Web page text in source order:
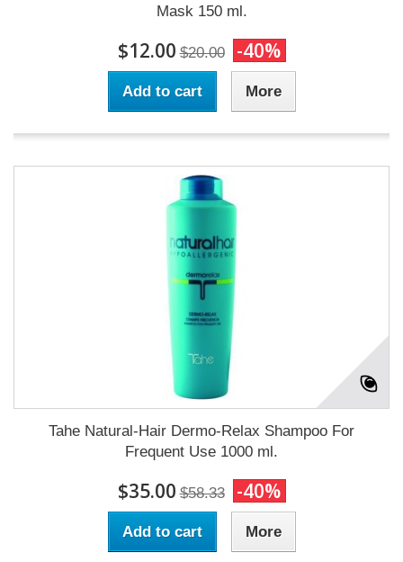
Mask 150 ml.
$12.00 $20.00 -40%
Add to cart More
Tahe Natural-Hair Dermo-Relax Shampoo For
Frequent Use 1000 ml.
$35.00 $58.33 -40%
Add to cart More